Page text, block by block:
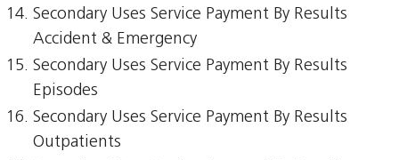
Secondary Uses Service Payment By Results
Accident & Emergency
Secondary Uses Service Payment By Results
Episodes
Secondary Uses Service Payment By Results
Outpatients